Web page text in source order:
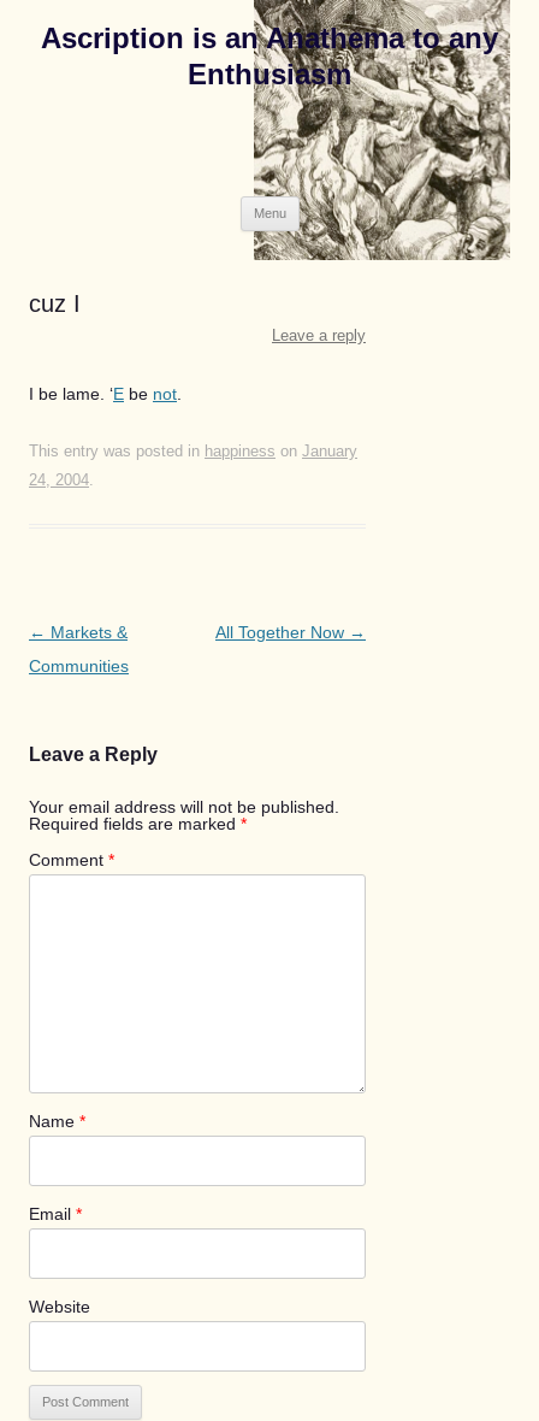
Ascription is an Anathema to any
Enthusiasm
Menu
Skip
to
content
cuz I
Leave a reply
I be lame. ‘E be not
This entry was posted in happiness on January
24, 2004
Post
navigation
← Markets &
Communities
All Together Now →
Leave a Reply
Your email address will not be published.
Required fields are marked *
Comment *
Name *
Email *
Website